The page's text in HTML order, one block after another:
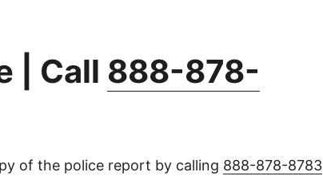
| Call 888-878-
of the police report by calling 888-878-8783